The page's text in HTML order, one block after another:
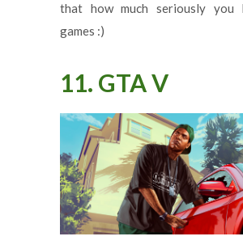
that how much seriously you
games :)
11. GTA V